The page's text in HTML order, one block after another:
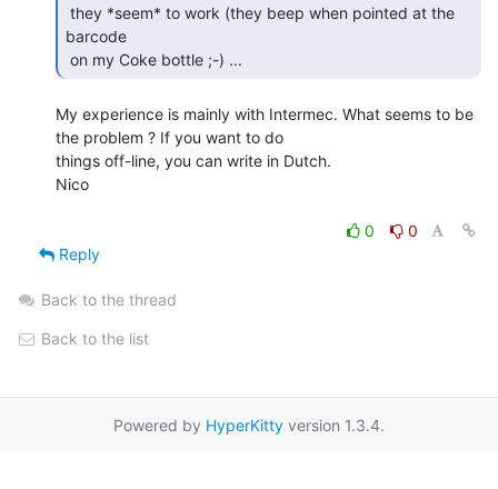
barcode
on my Coke bottle ;-) ...
My experience is mainly with Intermec. What seems to be
the problem ? If you want to do
things off-line, you can write in Dutch.
Nico
0
0
Reply
Back to the thread
Back to the list
Powered by HyperKitty version 1.3.4.